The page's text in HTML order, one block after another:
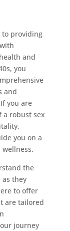
to providing
and
you
and
you are
a robust sex
you on a
the
as they
to offer
are tailored
journey